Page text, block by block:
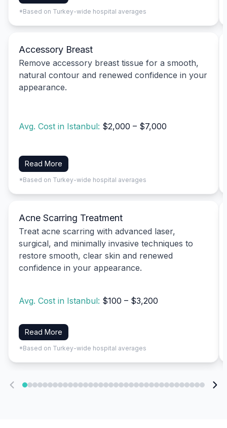
*Based on Turkey-wide hospital averages
Accessory Breast
Remove accessory breast tissue for a smooth,
natural contour and renewed confidence in your
appearance.
Avg. Cost in Istanbul: $2,000 – $7,000
Read More
*Based on Turkey-wide hospital averages
Acne Scarring Treatment
Treat acne scarring with advanced laser,
surgical, and minimally invasive techniques to
restore smooth, clear skin and renewed
confidence in your appearance.
Avg. Cost in Istanbul: $100 – $3,200
Read More
*Based on Turkey-wide hospital averages